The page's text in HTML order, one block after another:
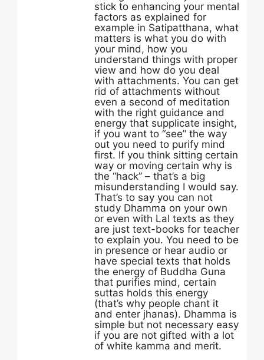
stick to enhancing your mental
factors as explained for
example in Satipatthana, what
matters is what you do with
your mind, how you
understand things with proper
view and how do you deal
with attachments. You can get
rid of attachments without
even a second of meditation
with the right guidance and
energy that supplicate insight,
if you want to “see” the way
out you need to purify mind
first. If you think sitting certain
way or moving certain why is
the “hack” – that’s a big
misunderstanding I would say.
That’s to say you can not
study Dhamma on your own
or even with Lal texts as they
are just text-books for teacher
to explain you. You need to be
in presence or hear audio or
have special texts that holds
the energy of Buddha Guna
that purifies mind, certain
suttas holds this energy
(that’s why people chant it
and enter jhanas). Dhamma is
simple but not necessary easy
if you are not gifted with a lot
of white kamma and merit.